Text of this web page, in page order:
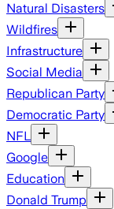
Natural Disasters
Wildfires
Infrastructure
Social Media
Republican Party
Democratic Party
NFL
Google
Education
Donald Trump